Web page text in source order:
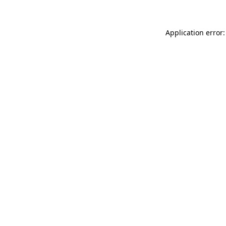
Application